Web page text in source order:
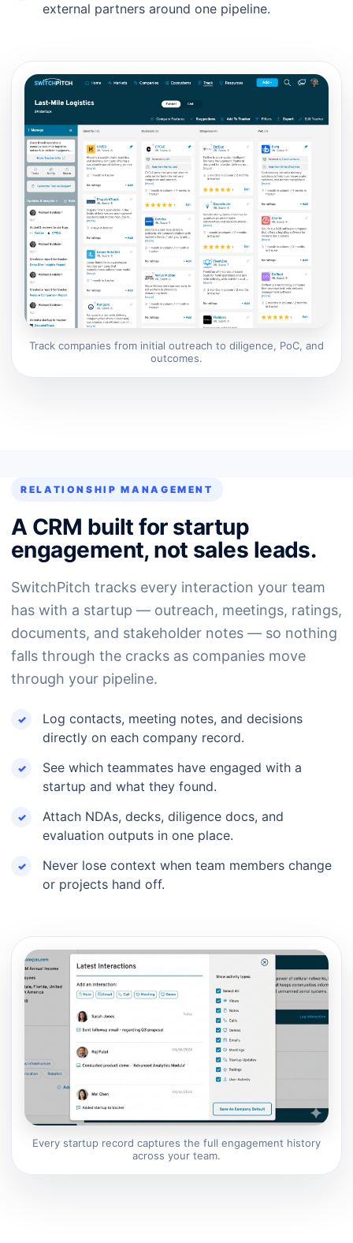
external partners around one pipeline.
Track companies from initial outreach to diligence, PoC, and
outcomes.
RELATIONSHIP MANAGEMENT
A CRM built for startup
engagement, not sales leads.
SwitchPitch tracks every interaction your team
has with a startup — outreach, meetings, ratings,
documents, and stakeholder notes — so nothing
falls through the cracks as companies move
through your pipeline.
Log contacts, meeting notes, and decisions
directly on each company record.
See which teammates have engaged with a
startup and what they found.
Attach NDAs, decks, diligence docs, and
evaluation outputs in one place.
Never lose context when team members change
or projects hand off.
Every startup record captures the full engagement history
across your team.